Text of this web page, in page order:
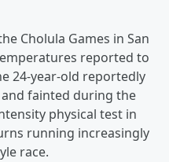
Cholula Games in San
reported to
24-year-old reportedly
fainted during the
physical test in
running increasingly
race.